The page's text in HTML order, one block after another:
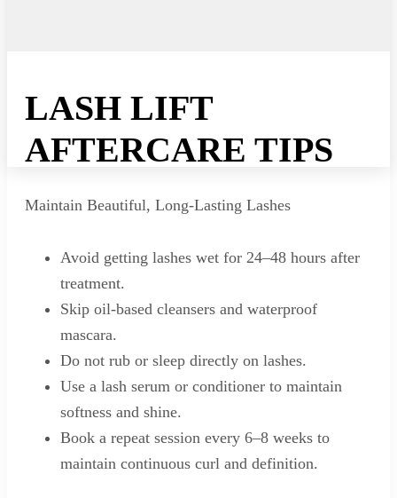
LASH LIFT
AFTERCARE TIPS
Maintain Beautiful, Long-Lasting Lashes
Avoid getting lashes wet for 24–48 hours after
treatment.
Skip oil-based cleansers and waterproof
mascara.
Do not rub or sleep directly on lashes.
Use a lash serum or conditioner to maintain
softness and shine.
Book a repeat session every 6–8 weeks to
maintain continuous curl and definition.